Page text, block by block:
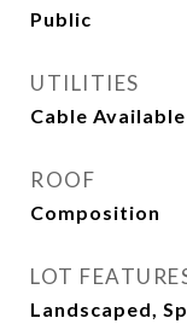
Public
UTILITIES
Cable Available
ROOF
Composition
LOT
Landscaped,